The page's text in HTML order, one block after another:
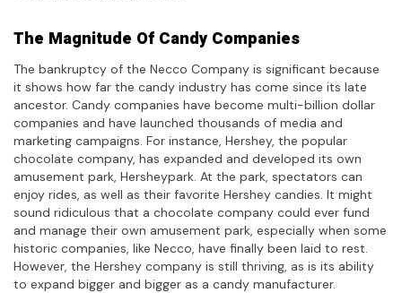
The Magnitude Of Candy Companies
The bankruptcy of the Necco Company is significant because
it shows how far the candy industry has come since its late
ancestor. Candy companies have become multi-billion dollar
companies and have launched thousands of media and
marketing campaigns. For instance, Hershey, the popular
chocolate company, has expanded and developed its own
amusement park, Hersheypark. At the park, spectators can
enjoy rides, as well as their favorite Hershey candies. It might
sound ridiculous that a chocolate company could ever fund
and manage their own amusement park, especially when some
historic companies, like Necco, have finally been laid to rest.
However, the Hershey company is still thriving, as is its ability
to expand bigger and bigger as a candy manufacturer.